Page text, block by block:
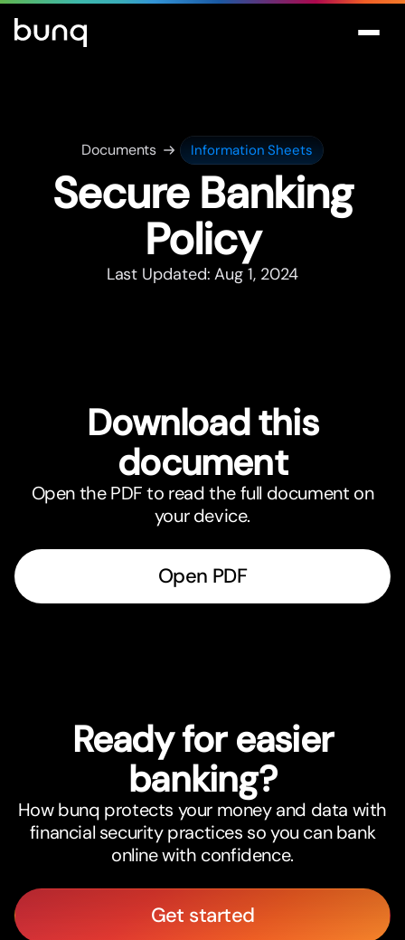
Documents Information Sheets
Secure Banking
Policy
Last Updated: Aug 1, 2024
Download this
document
Open the PDF to read the full document on
your device.
Open PDF
Ready for easier
banking?
How bunq protects your money and data with
financial security practices so you can bank
online with confidence.
Get started